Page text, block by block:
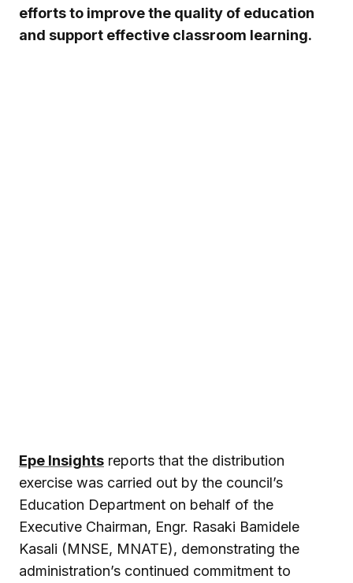
efforts to improve the quality of education
and support effective classroom learning.
Epe Insights reports that the distribution
exercise was carried out by the council’s
Education Department on behalf of the
Executive Chairman, Engr. Rasaki Bamidele
Kasali (MNSE, MNATE), demonstrating the
administration’s continued commitment to